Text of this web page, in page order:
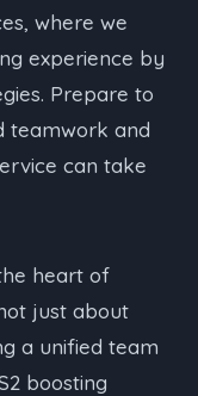
where we
experience by
Prepare to
teamwork and
can take
heart of
just about
a unified team
boosting